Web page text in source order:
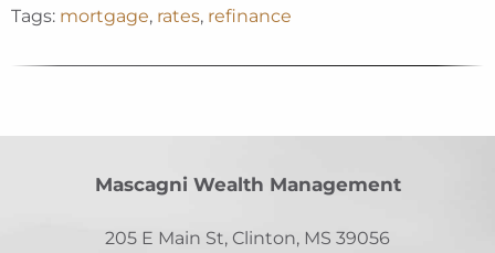
Tags: mortgage, rates, refinance
Mascagni Wealth Management
205 E Main St, Clinton, MS 39056